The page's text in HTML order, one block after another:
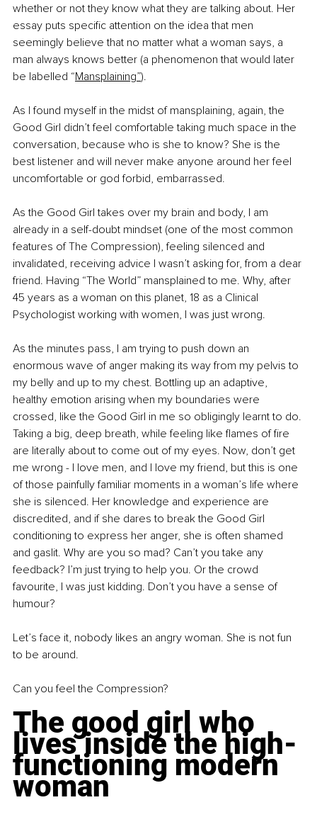
whether or not they know what they are talking about. Her
essay puts specific attention on the idea that men
seemingly believe that no matter what a woman says, a
man always knows better (a phenomenon that would later
be labelled “Mansplaining”).
As I found myself in the midst of mansplaining, again, the
Good Girl didn’t feel comfortable taking much space in the
conversation, because who is she to know? She is the
best listener and will never make anyone around her feel
uncomfortable or god forbid, embarrassed.
As the Good Girl takes over my brain and body, I am
already in a self-doubt mindset (one of the most common
features of The Compression), feeling silenced and
invalidated, receiving advice I wasn’t asking for, from a dear
friend. Having “The World” mansplained to me. Why, after
45 years as a woman on this planet, 18 as a Clinical
Psychologist working with women, I was just wrong.
As the minutes pass, I am trying to push down an
enormous wave of anger making its way from my pelvis to
my belly and up to my chest. Bottling up an adaptive,
healthy emotion arising when my boundaries were
crossed, like the Good Girl in me so obligingly learnt to do.
Taking a big, deep breath, while feeling like flames of fire
are literally about to come out of my eyes. Now, don’t get
me wrong - I love men, and I love my friend, but this is one
of those painfully familiar moments in a woman’s life where
she is silenced. Her knowledge and experience are
discredited, and if she dares to break the Good Girl
conditioning to express her anger, she is often shamed
and gaslit. Why are you so mad? Can’t you take any
feedback? I’m just trying to help you. Or the crowd
favourite, I was just kidding. Don’t you have a sense of
humour?
Let’s face it, nobody likes an angry woman. She is not fun
to be around.
Can you feel the Compression?
The good girl who
lives inside the high-
functioning modern
woman